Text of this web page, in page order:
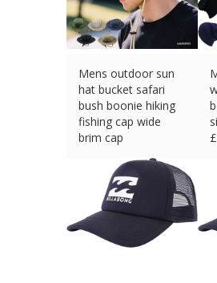
Mens outdoor sun
hat bucket safari
bush boonie hiking
fishing cap wide
brim cap
£